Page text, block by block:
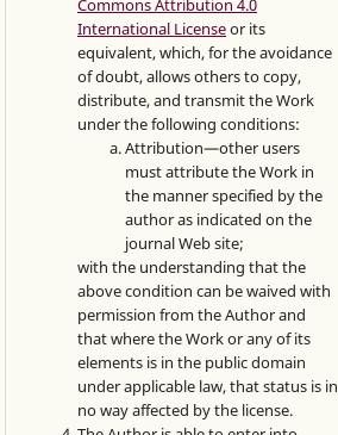
Commons Attribution 4.0
International Licenseor its
equivalent, which, for the avoidance
of doubt, allows others to copy,
distribute, and transmit the Work
under the following conditions:
Attribution—other users
must attribute the Work in
the manner specified by the
author as indicated on the
journal Web site;
with the understanding that the
above condition can be waived with
permission from the Author and
that where the Work or any of its
elements is in the public domain
under applicable law, that status is in
no way affected by the license.